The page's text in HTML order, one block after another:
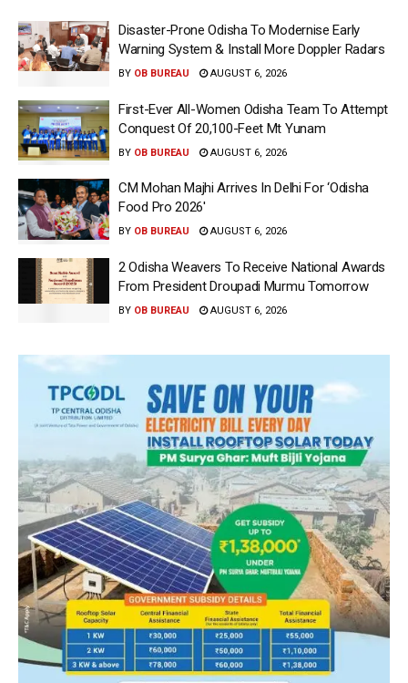
Disaster-Prone Odisha To Modernise Early
Warning System & Install More Doppler Radars
BY OB BUREAU AUGUST 6, 2026
First-Ever All-Women Odisha Team To Attempt
Conquest Of 20,100-Feet Mt Yunam
BY OB BUREAU AUGUST 6, 2026
CM Mohan Majhi Arrives In Delhi For ‘Odisha
Food Pro 2026′
BY OB BUREAU AUGUST 6, 2026
2 Odisha Weavers To Receive National Awards
From President Droupadi Murmu Tomorrow
BY OB BUREAU AUGUST 6, 2026